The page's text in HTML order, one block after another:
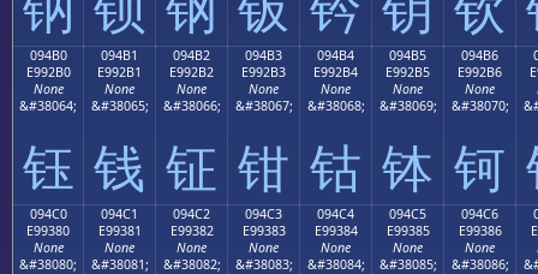
094B0
E992B0
None
&#38064;
钰
094B1
E992B1
None
&#38065;
钱
094B2
E992B2
None
&#38066;
钲
094B3
E992B3
None
&#38067;
钳
094B4
E992B4
None
&#38068;
钴
094B5
E992B5
None
&#38069;
钵
094B6
E992B6
None
&#38070;
钶
094C0
E99380
None
&#38080;
094C1
E99381
None
&#38081;
094C2
E99382
None
&#38082;
094C3
E99383
None
&#38083;
094C4
E99384
None
&#38084;
094C5
E99385
None
&#38085;
094C6
E99386
None
&#38086;